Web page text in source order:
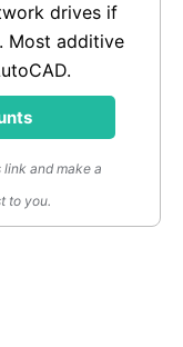
drives if
Most additive
and make a
to you.